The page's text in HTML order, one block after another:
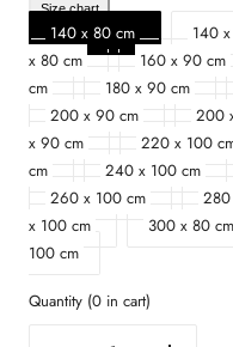
Size chart
140 x 80 cm 140
x 80 cm
160 x 90 cm
cm
180 x 90 cm
200 x 90 cm
200
x 90 cm
220 x 100
cm
240 x 100 cm
260 x 100 cm
x 100 cm
300 x 80 cm
100 cm
Quantity (0 in cart)